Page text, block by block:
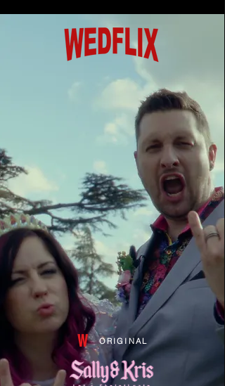
W ORIGINAL